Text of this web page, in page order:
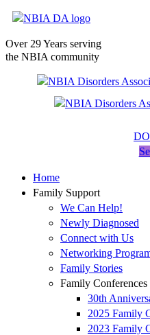
Over 29 Years serving
the NBIA community
Home
Family Support
We Can Help!
Newly Diagnosed
Connect with Us
Networking
Family Stories
Family
30th
2025 Family
2023 Family